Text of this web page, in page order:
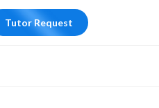
Tutor Request